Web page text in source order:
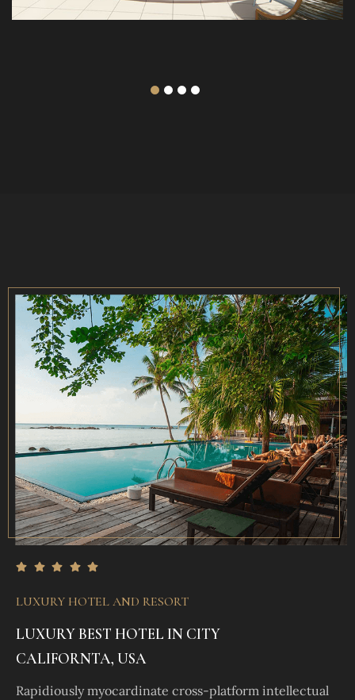
LUXURY HOTEL AND RESORT
LUXURY BEST HOTEL IN CITY
CALIFORNTA, USA
Rapidiously myocardinate cross-platform intellectual